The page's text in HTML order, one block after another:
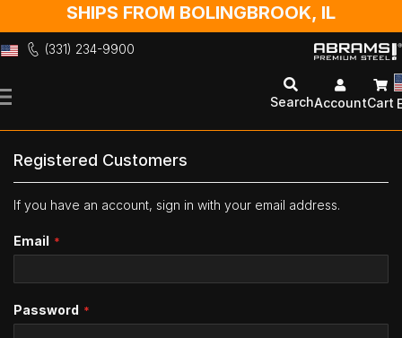
SHIPS FROM BOLINGBROOK, IL
(331) 234-9900
to
SearchAccountCart
Registered Customers
If you have an account, sign in with your email address.
Email
Password